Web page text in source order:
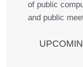
of public
and public